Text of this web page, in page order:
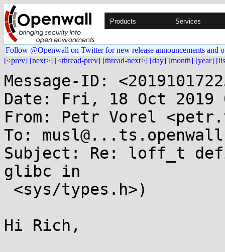
Products Services
Follow @Openwall on Twitter for new release announcements and
[<prev] [next>] [<thread-prev] [thread-next>] [day] [month] [year]
Message-ID:
Date: Fri, 18 Oct 2019
From: Petr Vorel
To:
Subject: Re: loff_t
glibc in
Hi Rich,